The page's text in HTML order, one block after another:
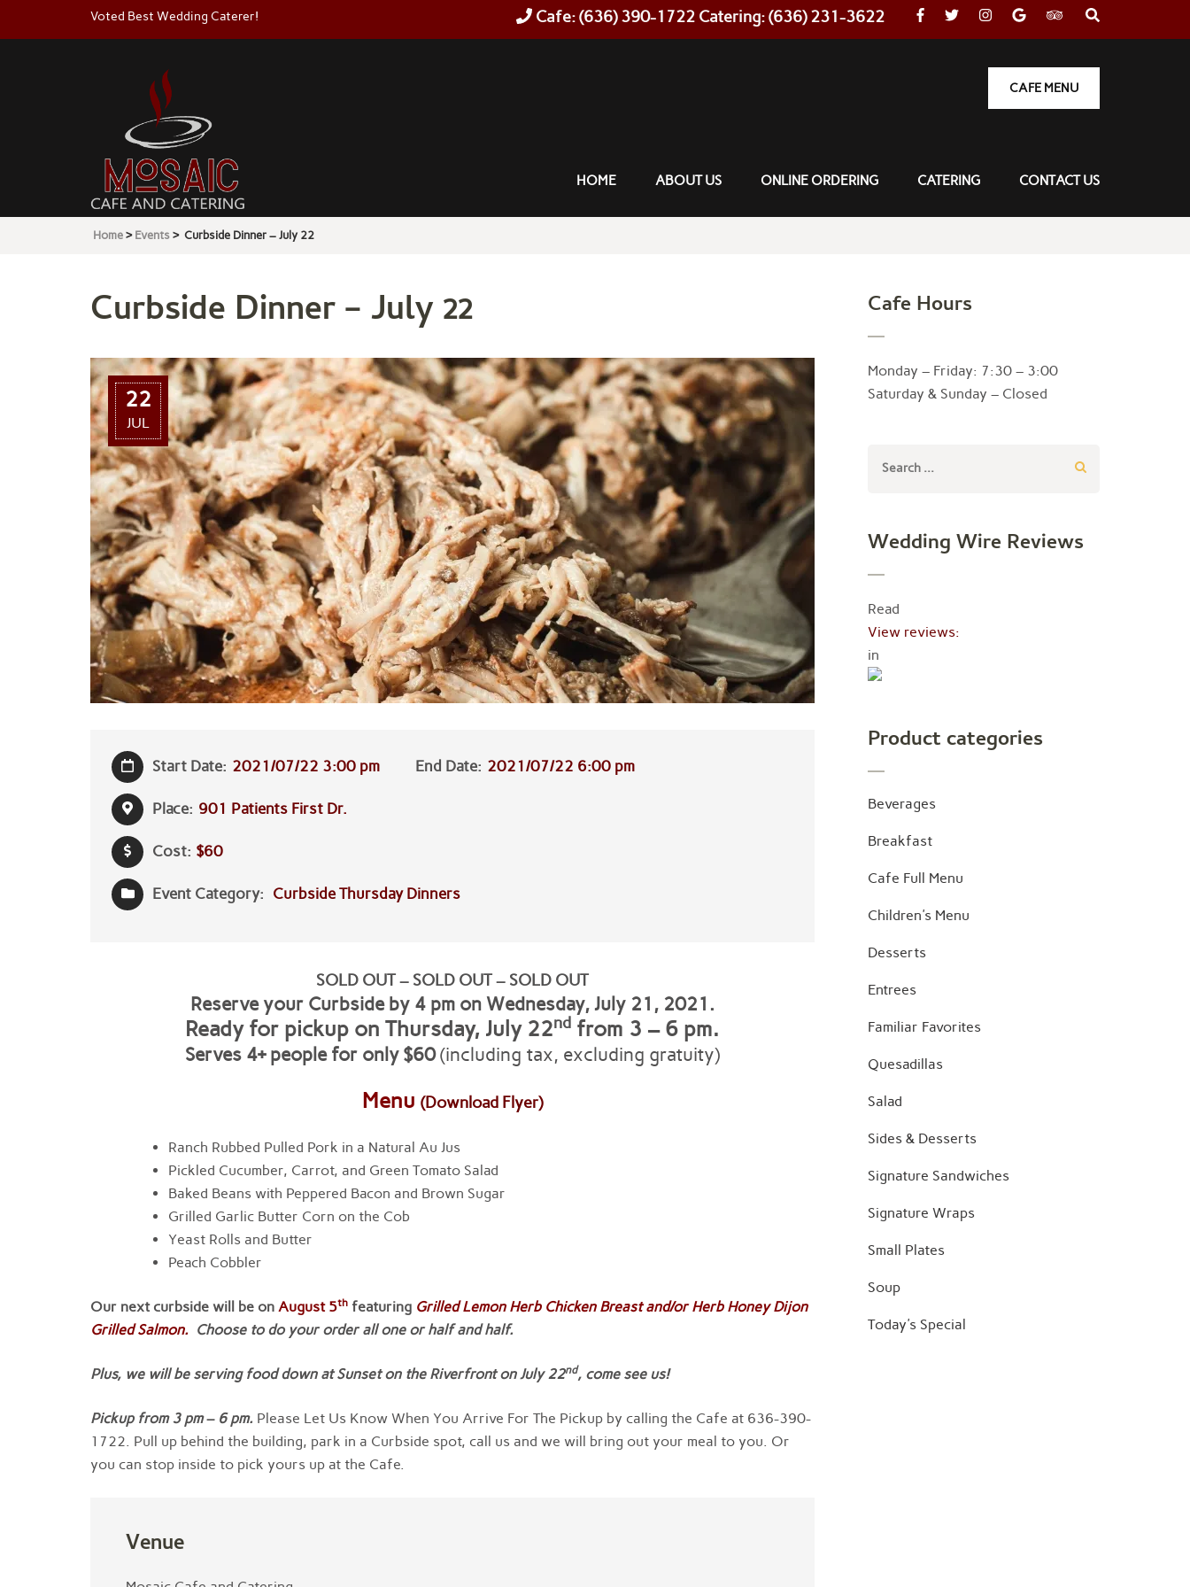
Voted Best Wedding Caterer! Cafe: (636) 390-1722 Catering: (636) 231-3622
Mosaic
CAFE MENU
HOME ABOUT US ONLINE ORDERING CATERING CONTACT US
Home > Events > Curbside Dinner – July 22
Curbside Dinner – July 22
22
JUL
Start Date: 2021/07/22 3:00 pm End Date: 2021/07/22 6:00 pm
Place: 901 Patients First Dr.
Cost: $60
Event Category: Curbside Thursday Dinners
SOLD OUT – SOLD OUT – SOLD OUT
Reserve your Curbside by 4 pm on Wednesday, July 21 , 2021.
Ready for pickup onThursday, July 22nd from 3 – 6 pm.
Serves 4+ people for only $60(including tax, excluding gratuity)
Menu (Download Flyer)
Ranch Rubbed Pulled Pork in a Natural Au Jus
Pickled Cucumber, Carrot, and Green Tomato Salad
Baked Beans with Peppered Bacon and Brown Sugar
Grilled Garlic Butter Corn on the Cob
Yeast Rolls and Butter
Peach Cobbler
Our next curbside will be on August 5th featuring Grilled Lemon Herb Chicken Breast and/or Herb Honey Dijon
Grilled Salmon. Choose to do your order all one or half and half.
Plus, we will be serving food down at Sunset on the Riverfront on July 22nd, come see us!
Pickup from3 pm– 6 pm. Please Let Us Know When You Arrive For The Pickup by calling the Cafe at 636-390-
1722. Pull up behind the building, park in a Curbside spot, call us and we will bring out your meal to you. Or
you can stop inside to pick yours up at the Cafe.
Venue
Cafe Hours
Monday – Friday: 7:30 – 3:00
Saturday & Sunday – Closed
Search
Wedding Wire Reviews
Read
View reviews:
in
Product categories
Beverages
Breakfast
Cafe Full Menu
Children's Menu
Desserts
Entrees
Familiar Favorites
Quesadillas
Salad
Sides & Desserts
Signature Sandwiches
Signature Wraps
Small Plates
Soup
Today's Special